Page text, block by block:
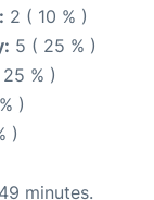
2 ( 10 % )
5 ( 25 % )
% )
)
)
49 minutes.